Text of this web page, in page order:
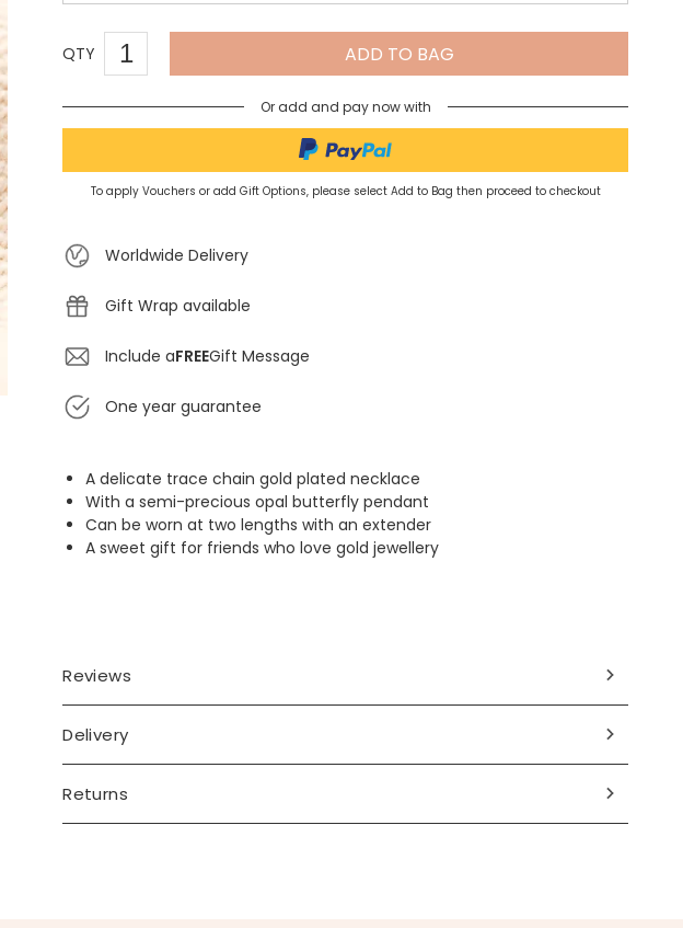
Spring Summer Drop
QTY ADD TO BAG
Or add and pay now with
To apply Vouchers or add Gift Options, please select Add to Bag then proceed to checkout
Worldwide Delivery
Gift Wrap available
Include aFREEGift Message
One year guarantee
A delicate trace chain gold plated necklace
With a semi-precious opal butterfly pendant
Can be worn at two lengths with an extender
A sweet gift for friends who love gold jewellery
Reviews
Delivery
Returns